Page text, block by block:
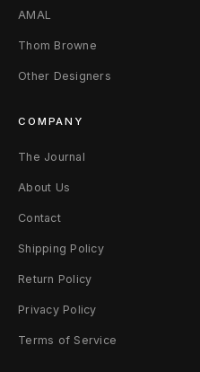
0
2
5
E
x
c
l
u
s
i
AMAL
Thom Browne
Other Designers
COMPANY
The Journal
About Us
Contact
Shipping Policy
Return Policy
Privacy Policy
Terms of Service